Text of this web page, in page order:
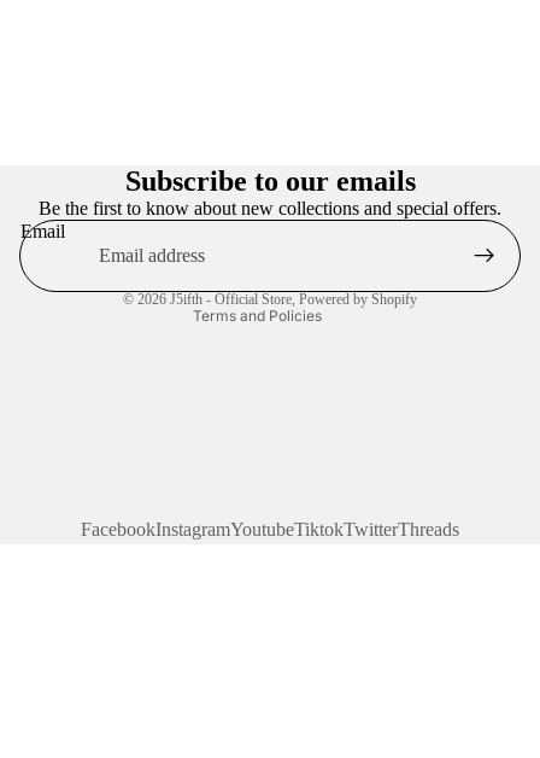
Subscribe to our emails
Be the first to know about new collections and special offers.
Email
© 2026 J5ifth - Official Store, Powered by Shopify
Terms and Policies
Refund policy
Terms of service
FacebookInstagramYoutubeTiktokTwitterThreads